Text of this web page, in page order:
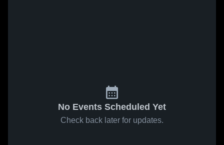
No Events Scheduled Yet
Check back later for updates.